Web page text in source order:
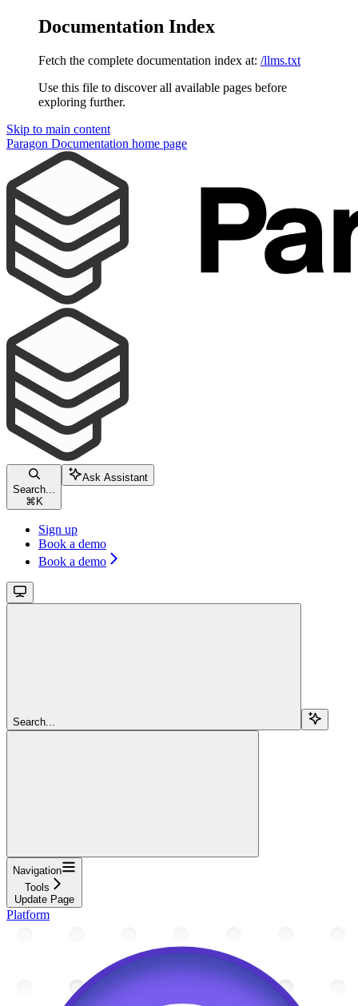
Documentation Index
Fetch the complete documentation index at: /llms.txt
Use this file to discover all available pages before
exploring further.
Skip to main content
Paragon Documentation home page
Search...
⌘ K
Ask Assistant
Sign up
Book a demo
Book a demo
Search...
Navigation
Tools
Update Page
Platform